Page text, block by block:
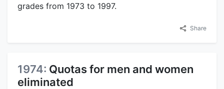
grades from 1973 to 1997.
Share
1974: Quotas for men and women
eliminated